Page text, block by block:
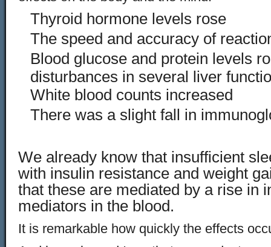
Thyroid hormone levels rose
The speed and accuracy of
Blood glucose and protein levels
disturbances in several liver
White blood counts increased
There was a slight fall in
We already know that insufficient
with insulin resistance and weight
that these are mediated by a rise in
mediators in the blood.
It is remarkable how quickly the effects